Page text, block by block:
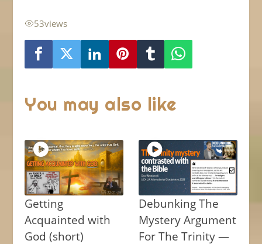
53views
You may also like
Getting
Acquainted with
God (short)
Debunking The
Mystery Argument
For The Trinity —